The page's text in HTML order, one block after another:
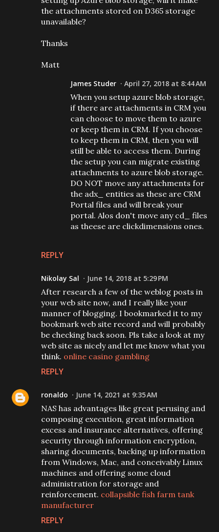
the attachments stored on D365 storage
unavailable?
Thanks
Matt
REPLY
James Studer April 27, 2018 at 8:44 AM
When you setup azure blob storage,
if there are attachments in CRM you
can choose to move them to azure
or keep them in CRM. If you choose
to keep them in CRM, then you will
still be able to access them. During
the setup you can migrate existing
attachments to azure blob storage.
DO NOT move any attachments for
the adx_ entities as these are CRM
Portal files and will break your
portal. Alos don't move any cd_ files
as theese are clickdimensions ones.
Nikolay Sal June 14, 2018 at 5:29 PM
After research a few of the weblog posts in
your web site now, and I really like your
manner of blogging. I bookmarked it to my
bookmark web site record and will probably
be checking back soon. Pls take a look at my
web site as nicely and let me know what you
think. online casino gambling
REPLY
ronaldo June 14, 2021 at 9:35 AM
NAS has advantages like great perusing and
composing execution, great information
excess and insurance alternatives, offering
security through information encryption,
sharing documents, backing up information
from Windows, Mac, and conceivably Linux
machines and offering some cloud
administration for storage and
reinforcement. collapsible fish farm tank
manufacturer
REPLY